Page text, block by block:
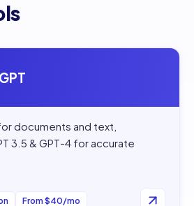
documents and text,
3.5 & GPT-4 for accurate
From $40/mo